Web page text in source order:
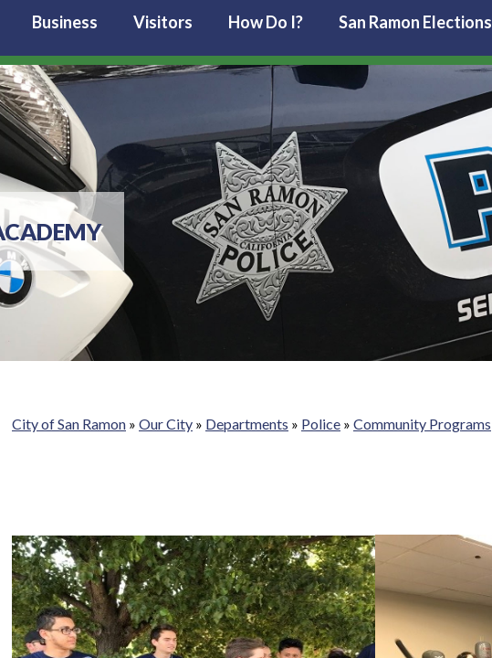
Business Visitors How Do I? San Ramon Elections
City of San Ramon » Our City » Departments » Police » Community Programs